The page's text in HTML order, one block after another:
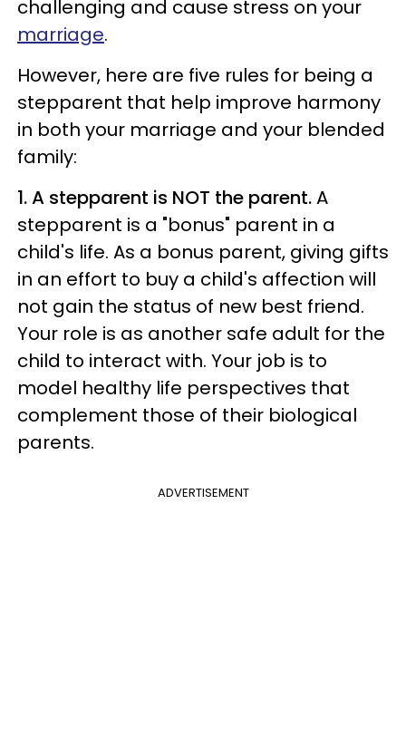
challenging and cause stress on your
marriage.
However, here are five rules for being a
stepparent that help improve harmony
in both your marriage and your blended
family:
1. A stepparent is NOT the parent.A
stepparent is a "bonus" parent in a
child's life. As a bonus parent, giving gifts
in an effort to buy a child's affection will
not gain the status of new best friend.
Your role is as another safe adult for the
child to interact with. Your job is to
model healthy life perspectives that
complement those of their biological
parents.
ADVERTISEMENT